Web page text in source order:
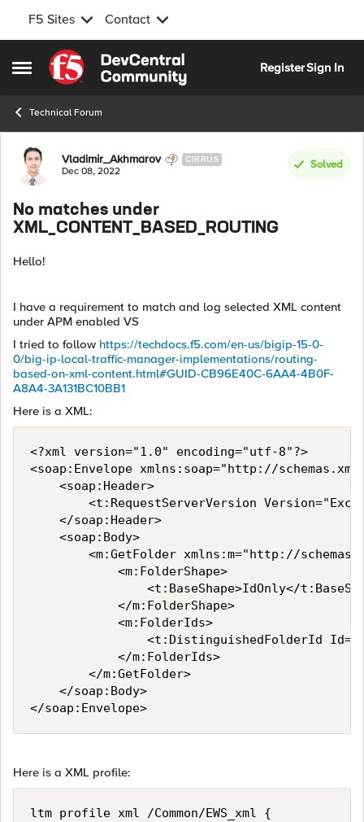
F5 Sites Contact
Open Side Menu
Skip to content
RegisterSign In
Technical Forum
Forum Discussion
Vladimir_Akhmarov CIRRUS
Dec 08, 2022
Solved
No matches under
XML_CONTENT_BASED_ROUTING
Hello!
I have a requirement to match and log selected XML content
under APM enabled VS
I tried to follow https://techdocs.f5.com/en-us/bigip-15-0-
0/big-ip-local-traffic-manager-implementations/routing-
based-on-xml-content.html#GUID-CB96E40C-6AA4-4B0F-
A8A4-3A131BC10BB1
Here is a XML:
<?xml version="1.0" encoding="utf-8"?>
<soap:Envelope xmlns:soap="http://
    <soap:Header>
<t:RequestServerVersion
    </soap:Header>
    <soap:Body>
<m:GetFolder xmlns:m="http://
            <m:FolderShape>
<t:BaseShape>IdOnly</
            </m:FolderShape>
            <m:FolderIds>
<t:DistinguishedFolderId
            </m:FolderIds>
        </m:GetFolder>
    </soap:Body>
</soap:Envelope>
Here is a XML profile:
ltm profile xml /Common/EWS_xml {